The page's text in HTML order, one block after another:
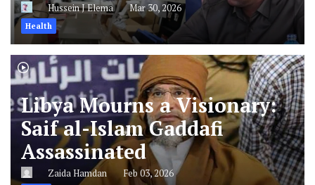
Hussein J Elema Mar 30, 2026
Health
Libya Mourns a Visionary:
Saif al-Islam Gaddafi
Assassinated
Zaida Hamdan Feb 03, 2026